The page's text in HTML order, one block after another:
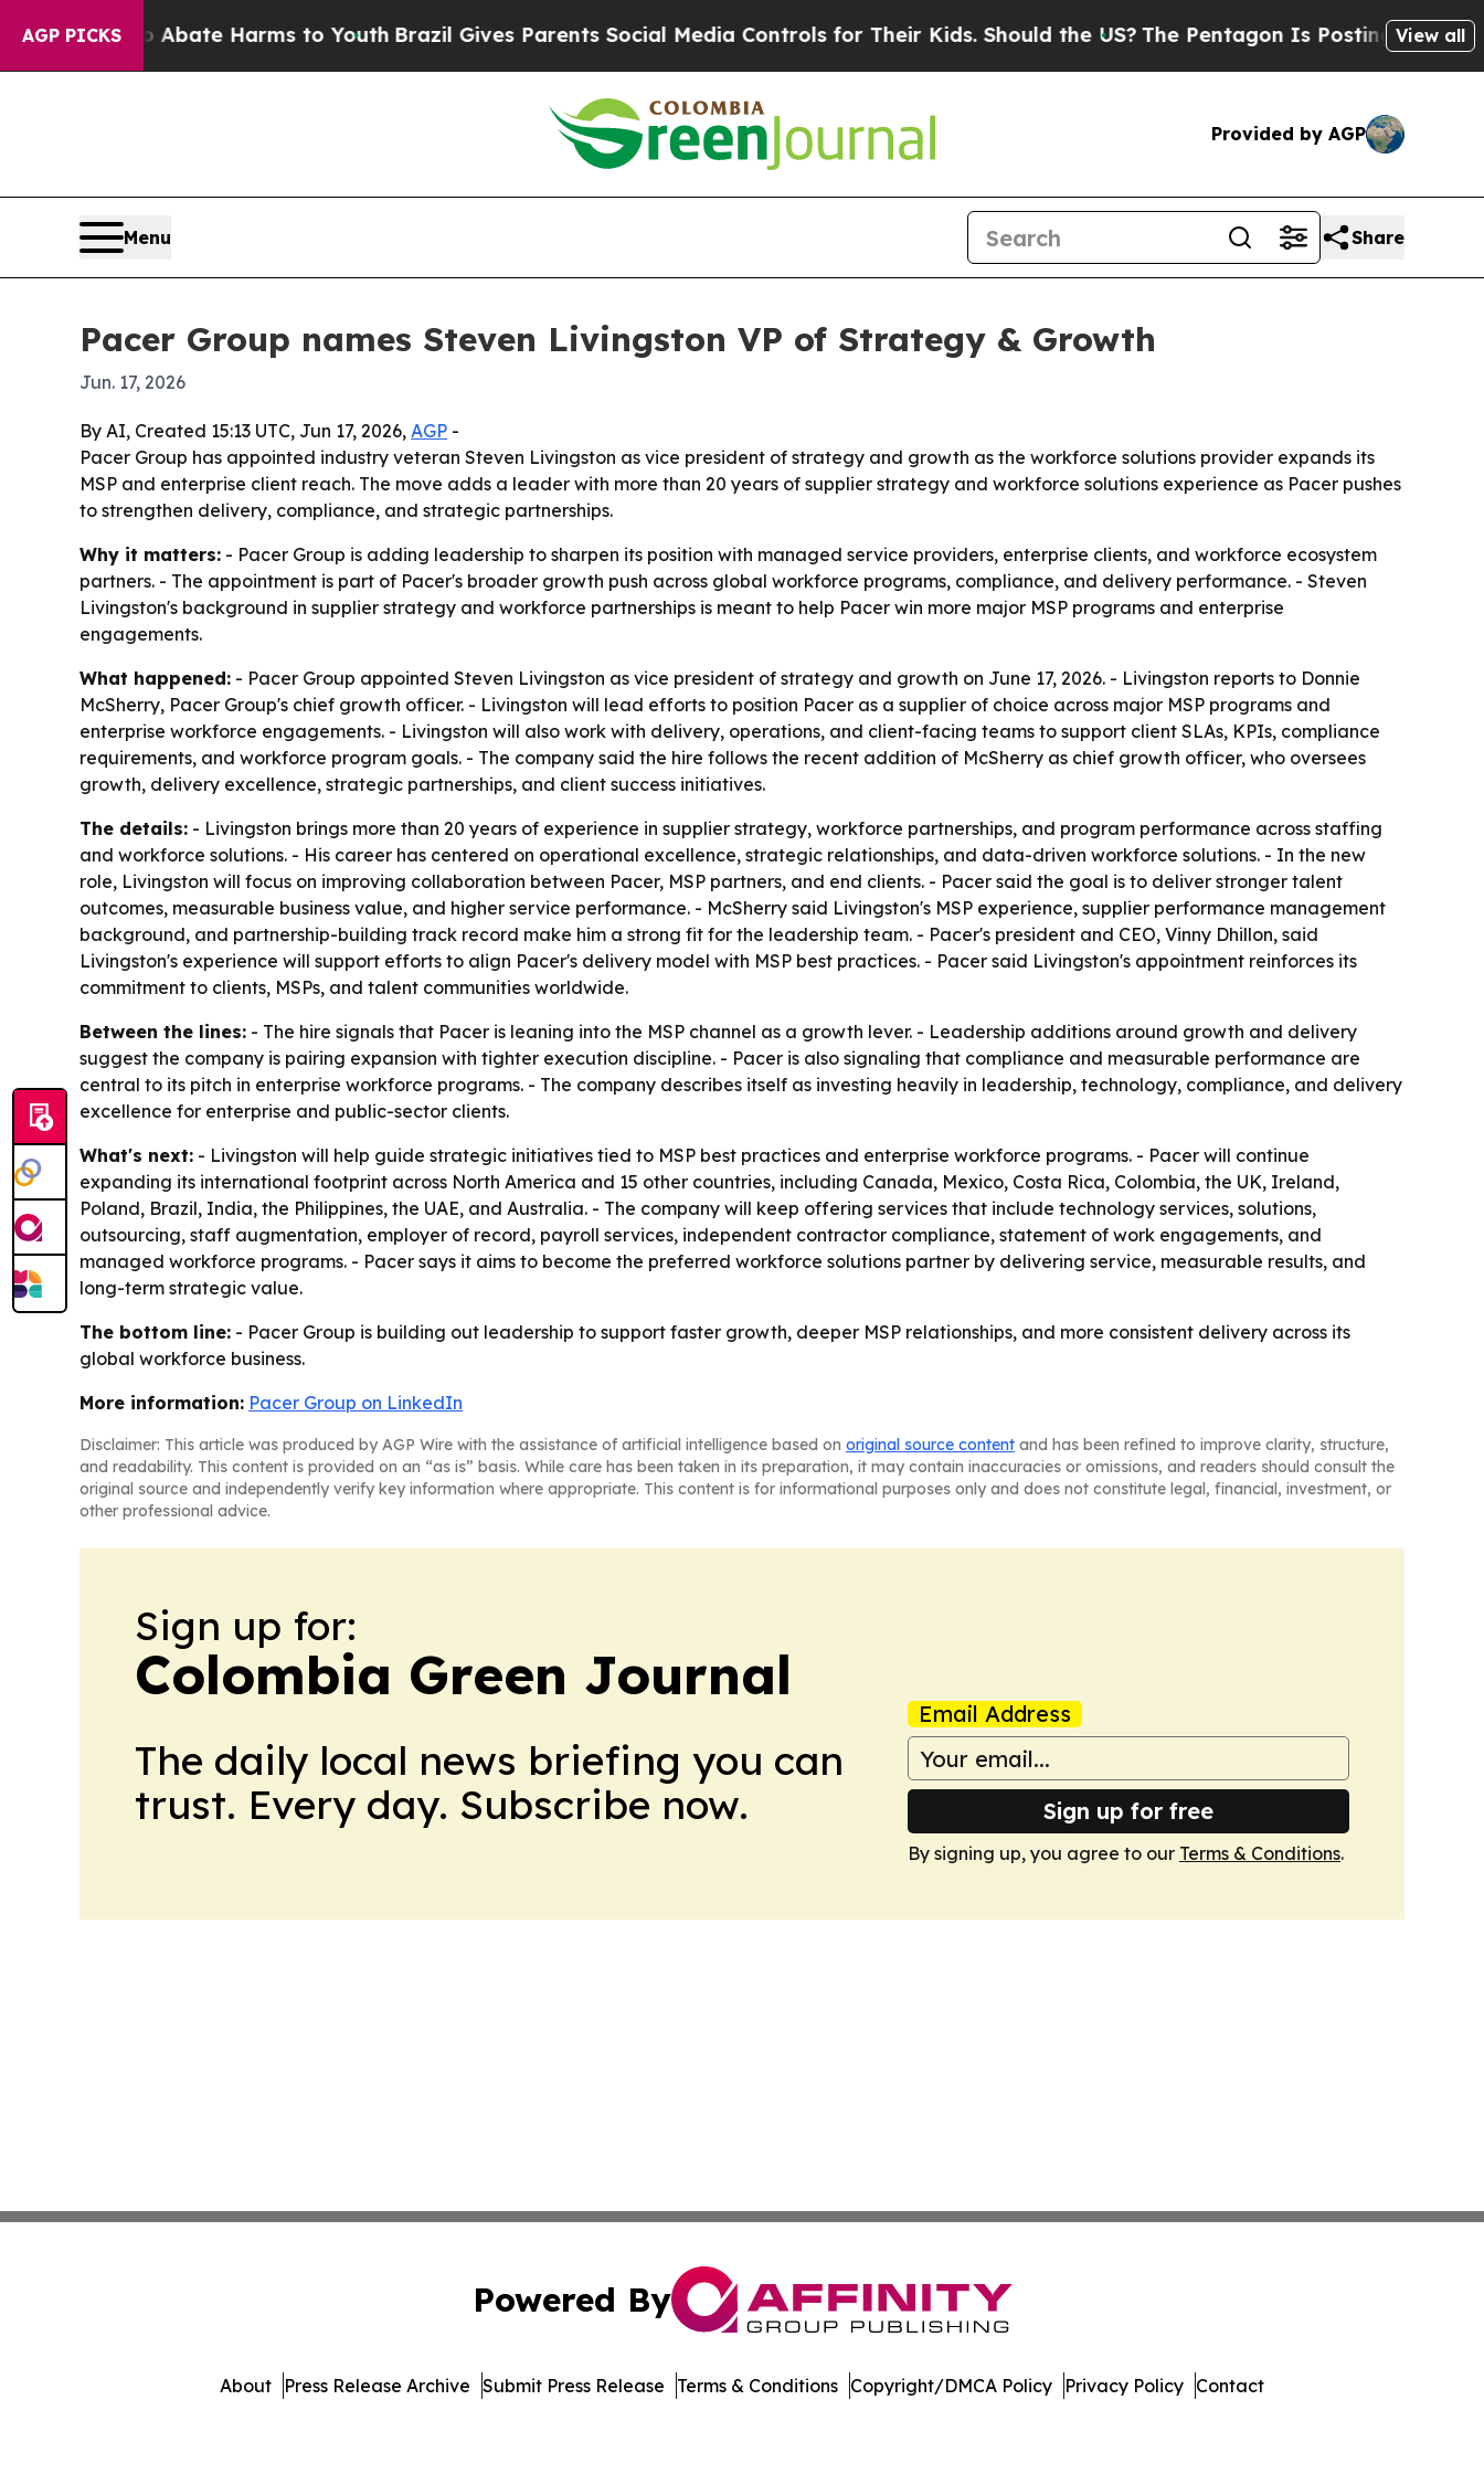
AGP PICKSto Abate Harms to Youth Brazil Gives Parents Social Media Controls for Their Kids. Should the US?The Pentagon Is Posting CrypticView all
Provided by AGP
Menu Share
Pacer Group names Steven Livingston VP of Strategy & Growth
Jun. 17, 2026
By AI, Created 15:13 UTC, Jun 17, 2026, AGP -
Pacer Group has appointed industry veteran Steven Livingston as vice president of strategy and growth as the workforce solutions provider expands its
MSP and enterprise client reach. The move adds a leader with more than 20 years of supplier strategy and workforce solutions experience as Pacer pushes
to strengthen delivery, compliance, and strategic partnerships.
Why it matters: - Pacer Group is adding leadership to sharpen its position with managed service providers, enterprise clients, and workforce ecosystem
partners. - The appointment is part of Pacer's broader growth push across global workforce programs, compliance, and delivery performance. - Steven
Livingston's background in supplier strategy and workforce partnerships is meant to help Pacer win more major MSP programs and enterprise
engagements.
What happened: - Pacer Group appointed Steven Livingston as vice president of strategy and growth on June 17, 2026. - Livingston reports to Donnie
McSherry, Pacer Group's chief growth officer. - Livingston will lead efforts to position Pacer as a supplier of choice across major MSP programs and
enterprise workforce engagements. - Livingston will also work with delivery, operations, and client-facing teams to support client SLAs, KPIs, compliance
requirements, and workforce program goals. - The company said the hire follows the recent addition of McSherry as chief growth officer, who oversees
growth, delivery excellence, strategic partnerships, and client success initiatives.
The details: - Livingston brings more than 20 years of experience in supplier strategy, workforce partnerships, and program performance across staffing
and workforce solutions. - His career has centered on operational excellence, strategic relationships, and data-driven workforce solutions. - In the new
role, Livingston will focus on improving collaboration between Pacer, MSP partners, and end clients. - Pacer said the goal is to deliver stronger talent
outcomes, measurable business value, and higher service performance. - McSherry said Livingston's MSP experience, supplier performance management
background, and partnership-building track record make him a strong fit for the leadership team. - Pacer's president and CEO, Vinny Dhillon, said
Livingston's experience will support efforts to align Pacer's delivery model with MSP best practices. - Pacer said Livingston's appointment reinforces its
commitment to clients, MSPs, and talent communities worldwide.
Between the lines: - The hire signals that Pacer is leaning into the MSP channel as a growth lever. - Leadership additions around growth and delivery
suggest the company is pairing expansion with tighter execution discipline. - Pacer is also signaling that compliance and measurable performance are
central to its pitch in enterprise workforce programs. - The company describes itself as investing heavily in leadership, technology, compliance, and delivery
excellence for enterprise and public-sector clients.
What's next: - Livingston will help guide strategic initiatives tied to MSP best practices and enterprise workforce programs. - Pacer will continue
expanding its international footprint across North America and 15 other countries, including Canada, Mexico, Costa Rica, Colombia, the UK, Ireland,
Poland, Brazil, India, the Philippines, the UAE, and Australia. - The company will keep offering services that include technology services, solutions,
outsourcing, staff augmentation, employer of record, payroll services, independent contractor compliance, statement of work engagements, and
managed workforce programs. - Pacer says it aims to become the preferred workforce solutions partner by delivering service, measurable results, and
long-term strategic value.
The bottom line: - Pacer Group is building out leadership to support faster growth, deeper MSP relationships, and more consistent delivery across its
global workforce business.
More information: Pacer Group on LinkedIn
Disclaimer: This article was produced by AGP Wire with the assistance of artificial intelligence based on original source content and has been refined to improve clarity, structure,
and readability. This content is provided on an “as is” basis. While care has been taken in its preparation, it may contain inaccuracies or omissions, and readers should consult the
original source and independently verify key information where appropriate. This content is for informational purposes only and does not constitute legal, financial, investment, or
other professional advice.
Sign up for:
Colombia Green Journal
The daily local news briefing you can
trust. Every day. Subscribe now.
Email Address
Sign up for free
By signing up, you agree to our Terms & Conditions.
Powered By
About Press Release Archive Submit Press Release Terms & Conditions Copyright/DMCA Policy Privacy Policy Contact